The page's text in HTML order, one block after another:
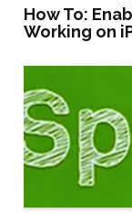
How To:
Working on